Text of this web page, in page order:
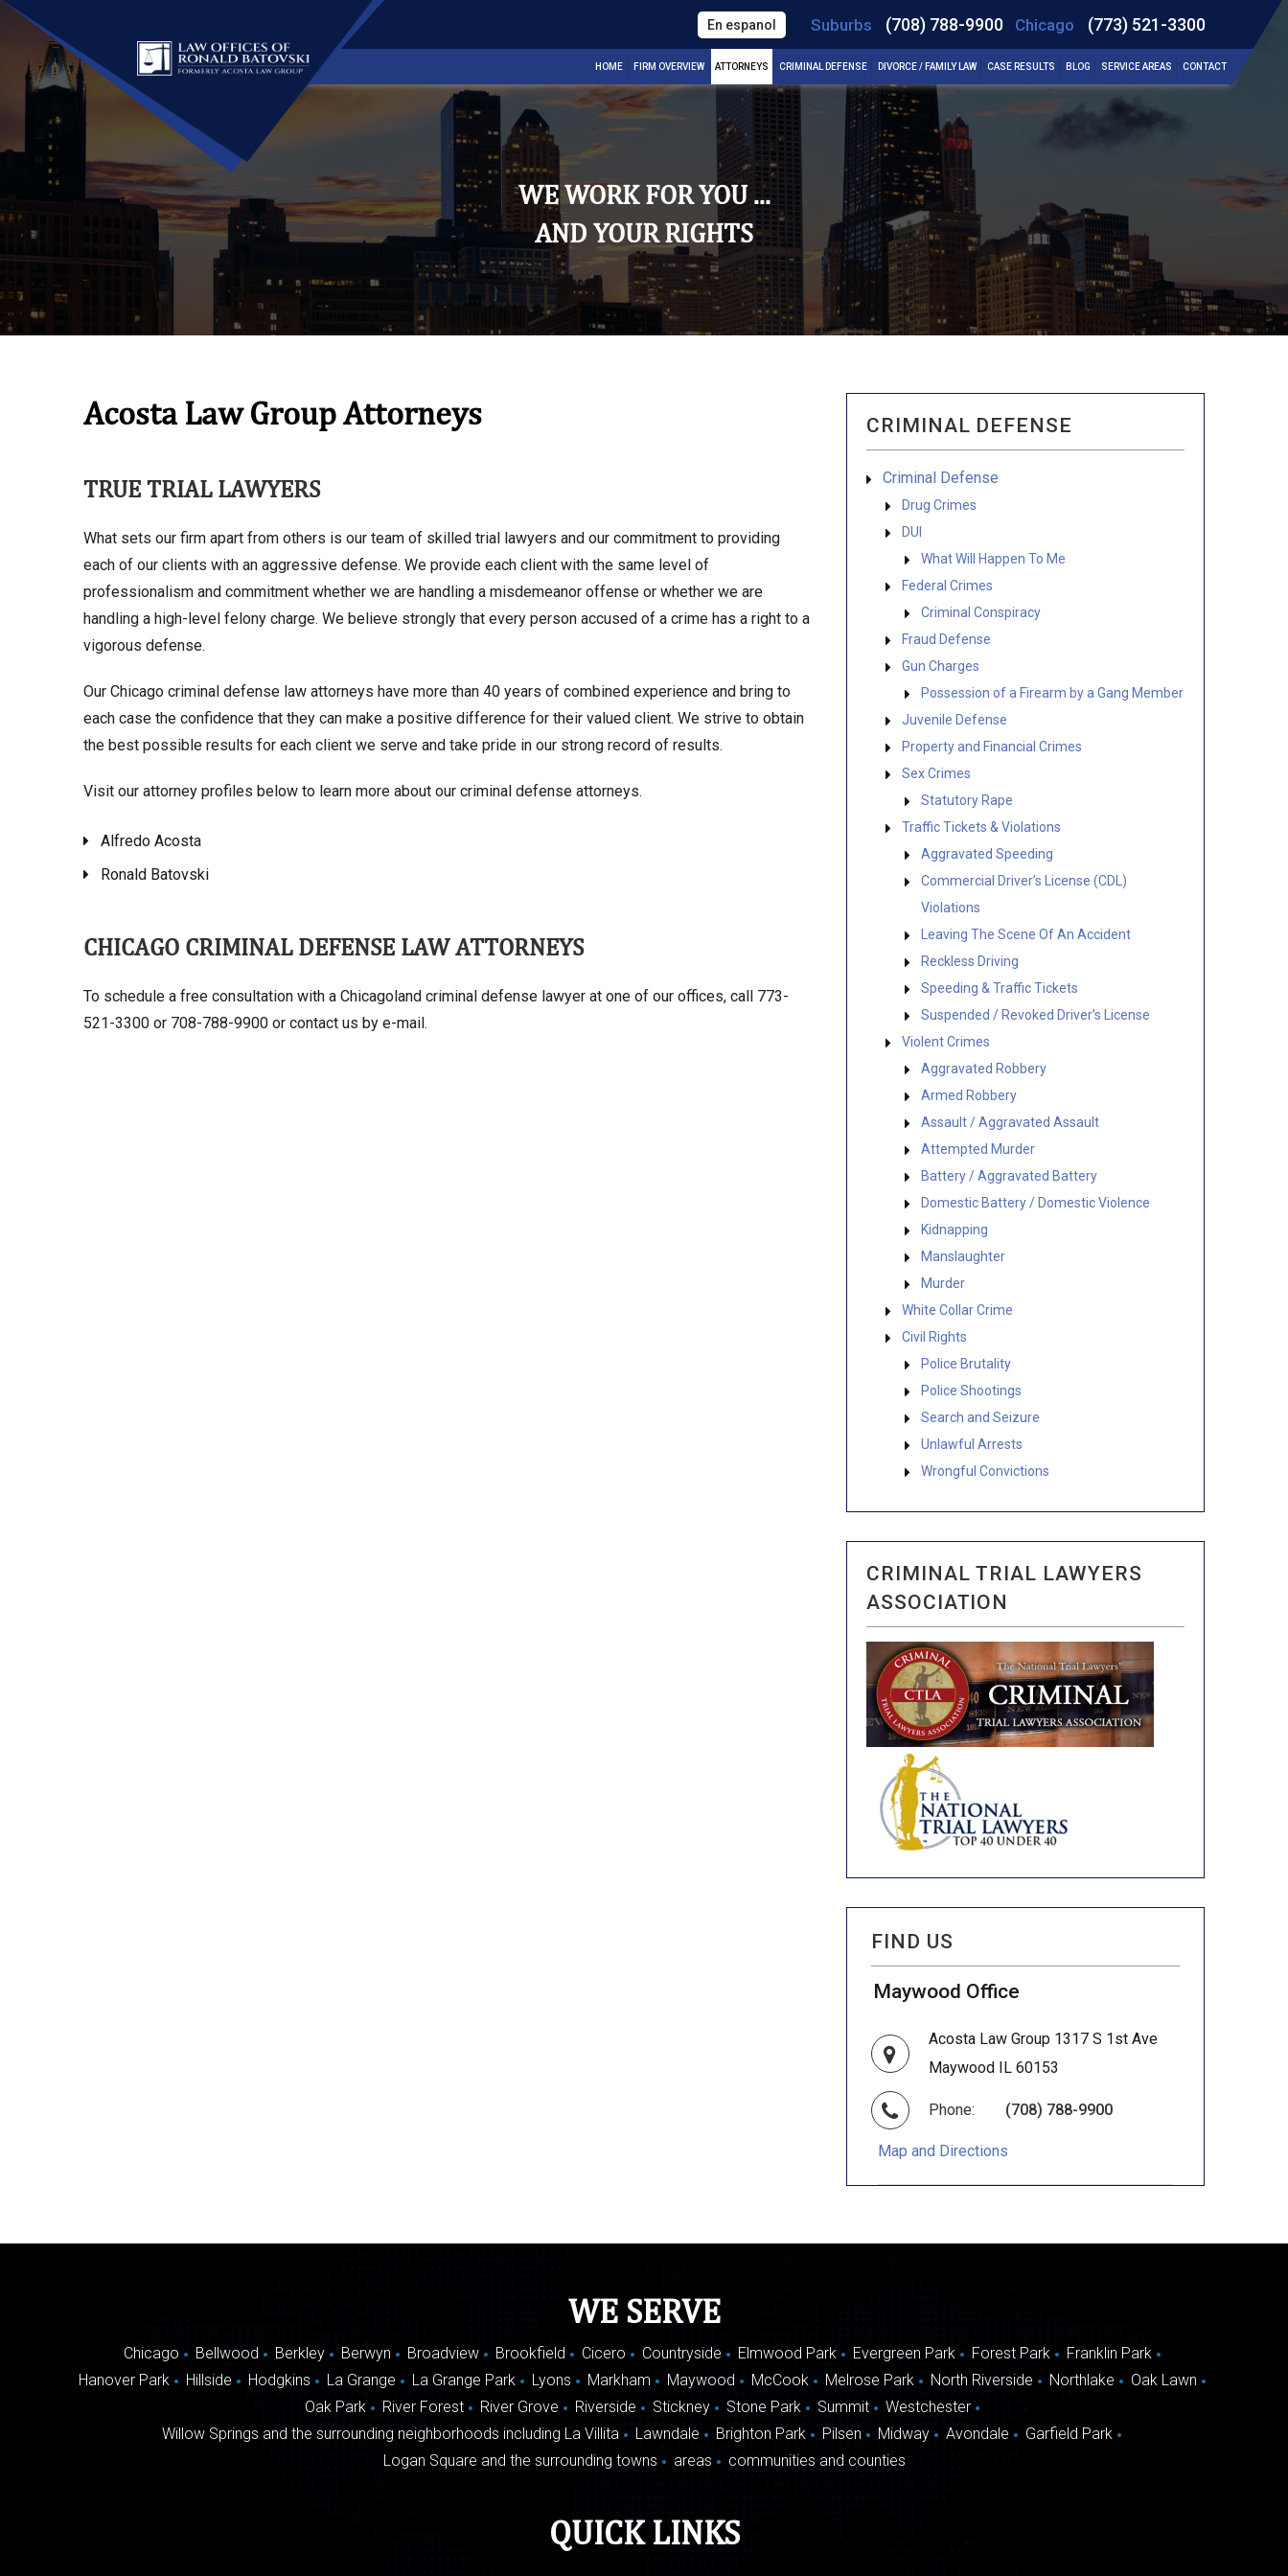
En espanol Suburbs (708) 788-9900 Chicago (773) 521-3300
HOME FIRM OVERVIEW ATTORNEYS CRIMINAL DEFENSE DIVORCE / FAMILY LAW CASE RESULTS BLOG SERVICE AREAS CONTACT
WE WORK FOR YOU ...
AND YOUR RIGHTS
Acosta Law Group Attorneys
TRUE TRIAL LAWYERS
What sets our firm apart from others is our team of skilled trial lawyers and our commitment to providing
each of our clients with an aggressive defense. We provide each client with the same level of
professionalism and commitment whether we are handling a misdemeanor offense or whether we are
handling a high-level felony charge. We believe strongly that every person accused of a crime has a right to a
vigorous defense.
Our Chicago criminal defense law attorneys have more than 40 years of combined experience and bring to
each case the confidence that they can make a positive difference for their valued client. We strive to obtain
the best possible results for each client we serve and take pride in our strong record of results.
Visit our attorney profiles below to learn more about our criminal defense attorneys.
Alfredo Acosta
Ronald Batovski
CHICAGO CRIMINAL DEFENSE LAW ATTORNEYS
To schedule a free consultation with a Chicagoland criminal defense lawyer at one of our offices, call 773-
521-3300 or 708-788-9900 or contact us by e-mail.
CRIMINAL DEFENSE
Criminal Defense
Drug Crimes
DUI
What Will Happen To Me
Federal Crimes
Criminal Conspiracy
Fraud Defense
Gun Charges
Possession of a Firearm by a Gang Member
Juvenile Defense
Property and Financial Crimes
Sex Crimes
Statutory Rape
Traffic Tickets & Violations
Aggravated Speeding
Commercial Driver’s License (CDL)
Violations
Leaving The Scene Of An Accident
Reckless Driving
Speeding & Traffic Tickets
Suspended / Revoked Driver’s License
Violent Crimes
Aggravated Robbery
Armed Robbery
Assault / Aggravated Assault
Attempted Murder
Battery / Aggravated Battery
Domestic Battery / Domestic Violence
Kidnapping
Manslaughter
Murder
White Collar Crime
Civil Rights
Police Brutality
Police Shootings
Search and Seizure
Unlawful Arrests
Wrongful Convictions
CRIMINAL TRIAL LAWYERS
ASSOCIATION
FIND US
Maywood Office
Acosta Law Group 1317 S 1st Ave
Maywood IL 60153
Phone: (708) 788-9900
Map and Directions
WE SERVE
Chicago Bellwood Berkley Berwyn Broadview Brookfield Cicero Countryside Elmwood Park Evergreen Park Forest Park
Franklin Park
Hanover Park
Hillside Hodgkins La Grange La Grange Park Lyons Markham Maywood McCook Melrose Park North Riverside Northlake
Oak Lawn
Oak Park
River Forest River Grove Riverside Stickney Stone Park Summit
Westchester
Willow Springs and the surrounding neighborhoods including La Villita
Lawndale Brighton Park Pilsen Midway Avondale
Garfield Park
Logan Square and the surrounding towns
areas communities and counties
QUICK LINKS